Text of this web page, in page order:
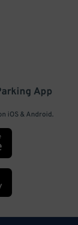
App
iOS & Android.